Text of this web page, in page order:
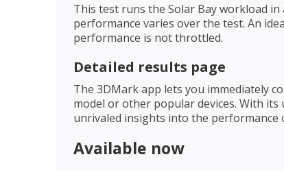
This test runs the Solar Bay workload
performance varies over the test. An
performance is not throttled.
Detailed results page
The 3DMark app lets you immediately
model or other popular devices. With
unrivaled insights into the performance
Available now